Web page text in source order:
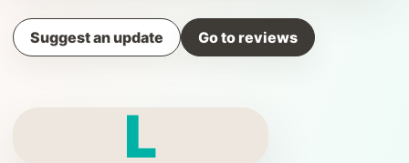
Suggest an update Go to reviews
L